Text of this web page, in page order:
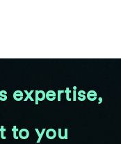
expertise,
to you